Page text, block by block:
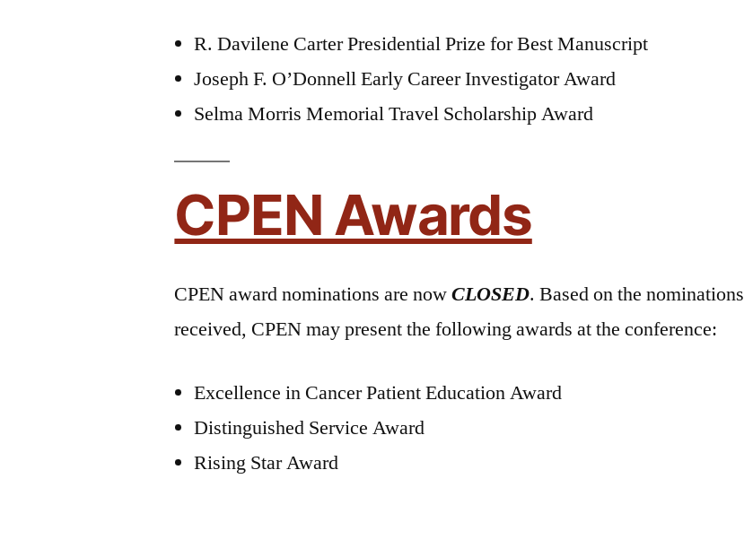
R. Davilene Carter Presidential Prize for Best Manuscript
Joseph F. O’Donnell Early Career Investigator Award
Selma Morris Memorial Travel Scholarship Award
CPEN Awards
CPEN award nominations are nowCLOSED. Based on the nominations
received, CPEN may present the following awards at the conference:
Excellence in Cancer Patient Education Award
Distinguished Service Award
Rising Star Award